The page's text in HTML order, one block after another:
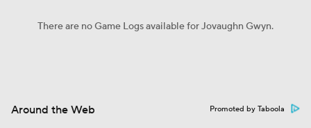
There are no Game Logs available for Jovaughn Gwyn.
Around the Web Promoted by Taboola